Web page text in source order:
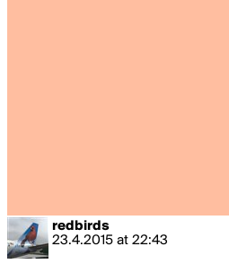
redbirds
23.4.2015 at 22:43